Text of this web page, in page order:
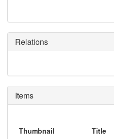
Relations
Items
Thumbnail Title